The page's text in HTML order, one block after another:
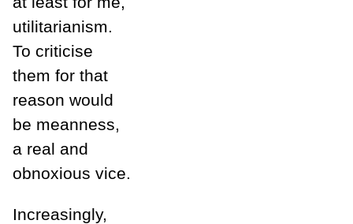
utilitarianism.
To criticise
them for that
reason would
be meanness,
a real and
obnoxious vice.
Increasingly,